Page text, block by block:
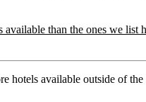
available than the ones we
hotels available outside of